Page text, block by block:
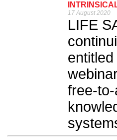
17 August 2020
LIFE
entitled
free-